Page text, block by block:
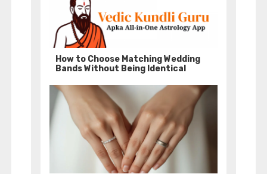
How to Choose Matching Wedding
Bands Without Being Identical